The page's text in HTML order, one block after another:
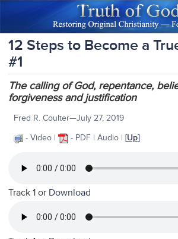
12 Steps to Become a
#1
The calling of God, repentance,
forgiveness and justification
Fred R. Coulter—July 27, 2019
- Video |
- PDF | Audio| [Up]
Track 1 or Download